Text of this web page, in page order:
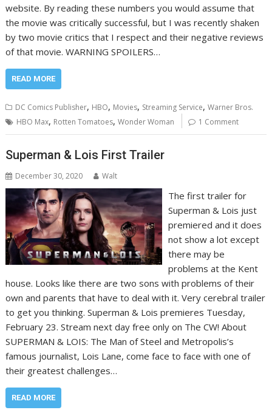
website. By reading these numbers you would assume that
the movie was critically successful, but I was recently shaken
by two movie critics that I respect and their negative reviews
of that movie. WARNING SPOILERS…
READ MORE
DC Comics Publisher, HBO, Movies, Streaming Service,Warner Bros.
HBO Max, Rotten Tomatoes,Wonder Woman 1 Comment
Superman & Lois First Trailer
December 30, 2020 Walt
The first trailer for
Superman & Lois just
premiered and it does
not show a lot except
there may be
problems at the Kent
house. Looks like there are two sons with problems of their
own and parents that have to deal with it. Very cerebral trailer
to get you thinking. Superman & Lois premieres Tuesday,
February 23. Stream next day free only on The CW! About
SUPERMAN & LOIS: The Man of Steel and Metropolis’s
famous journalist, Lois Lane, come face to face with one of
their greatest challenges…
READ MORE